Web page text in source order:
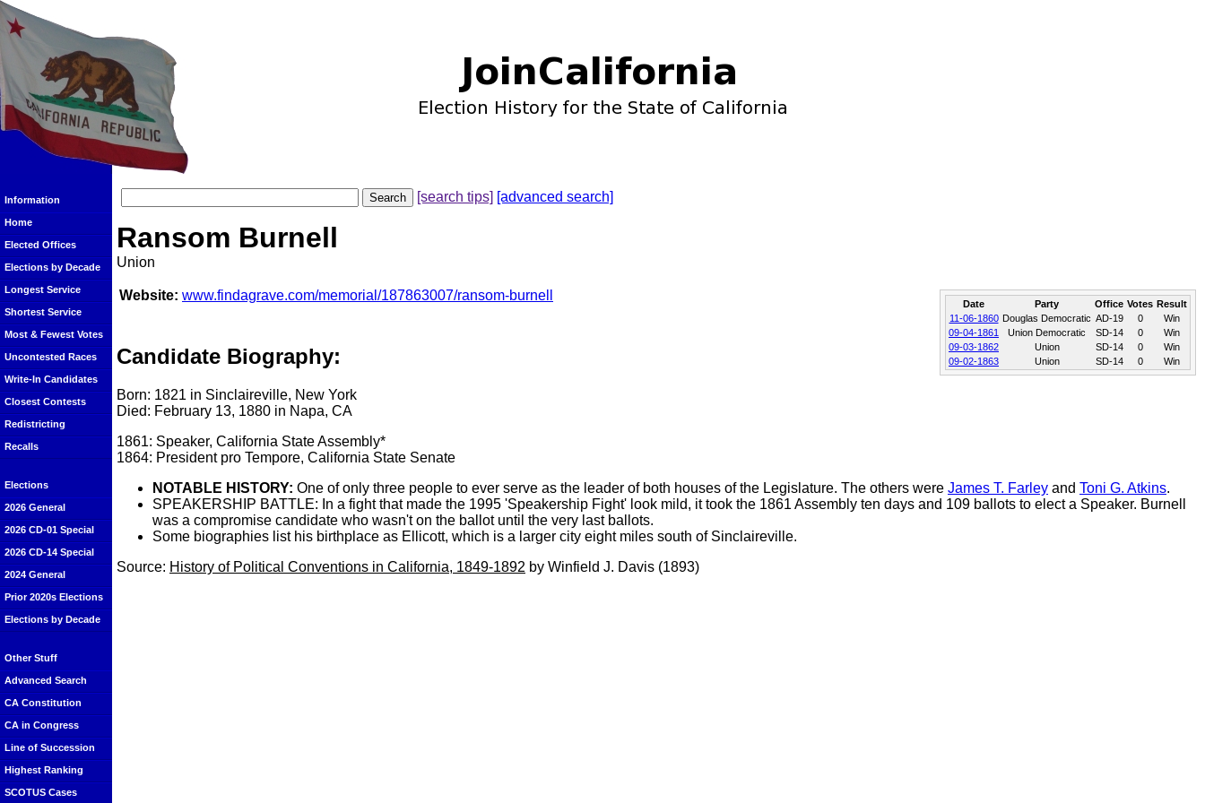
Information
Home
Elected Offices
Elections by Decade
Longest Service
Shortest Service
Most & Fewest Votes
Uncontested Races
Write-In Candidates
Closest Contests
Redistricting
Recalls
Elections
2026 General
2026 CD-01 Special
2026 CD-14 Special
2024 General
Prior 2020s Elections
Elections by Decade
Other Stuff
Advanced Search
CA Constitution
CA in Congress
Line of Succession
Highest Ranking
SCOTUS Cases
[search tips] [advanced search]
Ransom Burnell
Union
Date Party Office Votes Result
11-06-1860 Douglas Democratic AD-19 0
Win
09-04-1861
Union Democratic SD-14 0
Win
09-03-1862
Union SD-14 0
Win
09-02-1863
Union SD-14 0 Win
Website: www.findagrave.com/memorial/187863007/ransom-burnell
Candidate Biography:
Born: 1821 in Sinclaireville, New York
Died: February 13, 1880 in Napa, CA
1861: Speaker, California State Assembly*
1864: President pro Tempore, California State Senate
NOTABLE HISTORY: One of only three people to ever serve as the leader of both houses of the Legislature. The others were James T. Farley and Toni G. Atkins.
SPEAKERSHIP BATTLE: In a fight that made the 1995 'Speakership Fight' look mild, it took the 1861 Assembly ten days and 109 ballots to elect a Speaker. Burnell
was a compromise candidate who wasn't on the ballot until the very last ballots.
Some biographies list his birthplace as Ellicott, which is a larger city eight miles south of Sinclaireville.
Source: History of Political Conventions in California, 1849-1892 by Winfield J. Davis (1893)